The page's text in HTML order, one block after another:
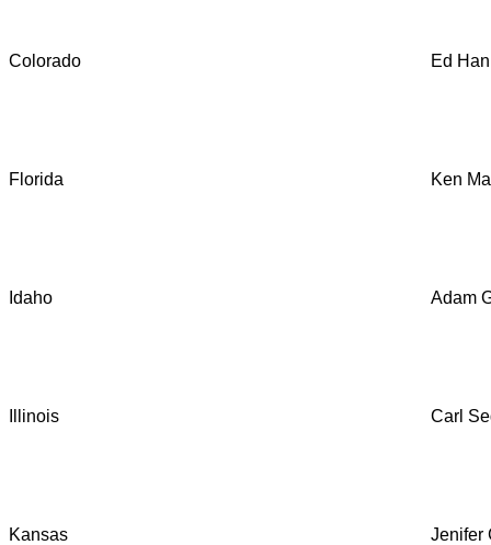
Colorado Ed
Florida Ken
Idaho Adam
Illinois Carl
Kansas Jenifer